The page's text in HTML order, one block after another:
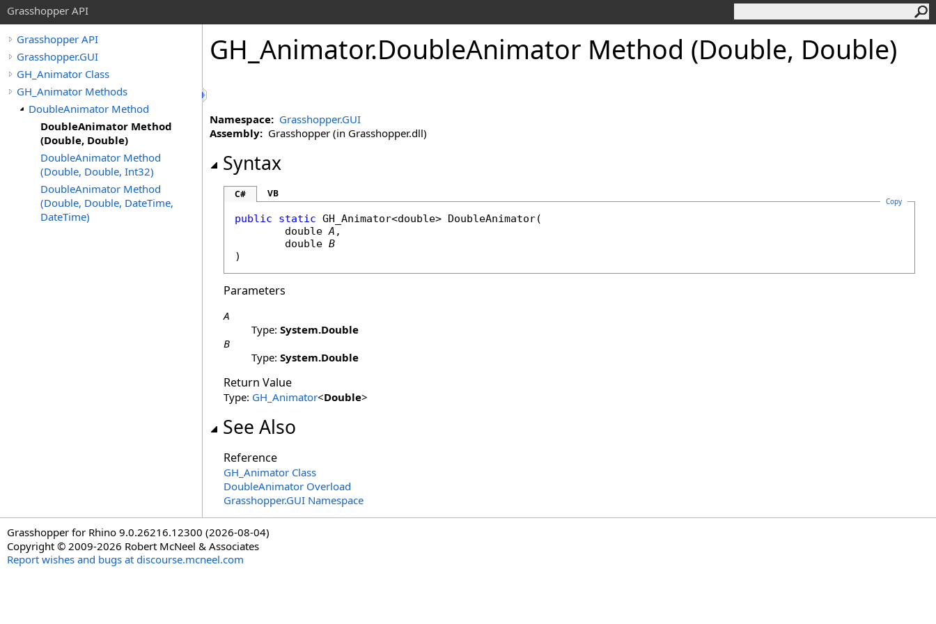
Grasshopper API
Grasshopper API
Grasshopper.GUI
GH_Animator Class
GH_Animator Methods
DoubleAnimator Method
DoubleAnimator Method
(Double, Double)
DoubleAnimator Method
(Double, Double, Int32)
DoubleAnimator Method
(Double, Double, DateTime,
DateTime)
GH_Animator.DoubleAnimator Method (Double, Double)
Namespace: Grasshopper.GUI
Assembly: Grasshopper (in Grasshopper.dll)
Syntax
C# VB
Copy
public static GH_Animator<double> DoubleAnimator(
double A ,
double B
)
Parameters
A
Type: System.Double
B
Type: System.Double
Return Value
Type: GH_Animator<Double>
See Also
Reference
GH_Animator Class
DoubleAnimator Overload
Grasshopper.GUI Namespace
Grasshopper for Rhino 9.0.26216.12300 (2026-08-04)
Copyright © 2009-2026 Robert McNeel & Associates
Report wishes and bugs at discourse.mcneel.com